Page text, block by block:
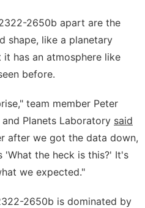
2650b apart are the
shape, like a planetary
has an atmosphere like
before.
team member Peter
Planets Laboratory said
after we got the data down,
the heck is this?' It's
we expected."
2650b is dominated by